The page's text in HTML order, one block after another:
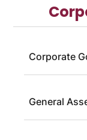
Corporate
General